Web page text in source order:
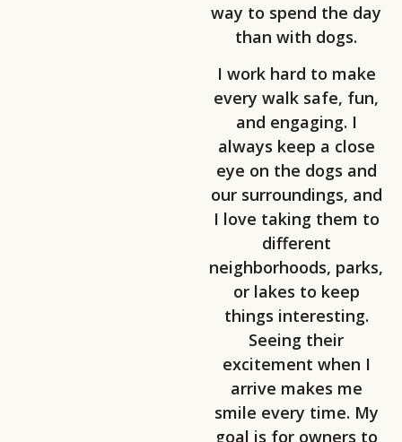
way to spend the day
than with dogs.
I work hard to make
every walk safe, fun,
and engaging. I
always keep a close
eye on the dogs and
our surroundings, and
I love taking them to
different
neighborhoods, parks,
or lakes to keep
things interesting.
Seeing their
excitement when I
arrive makes me
smile every time. My
goal is for owners to